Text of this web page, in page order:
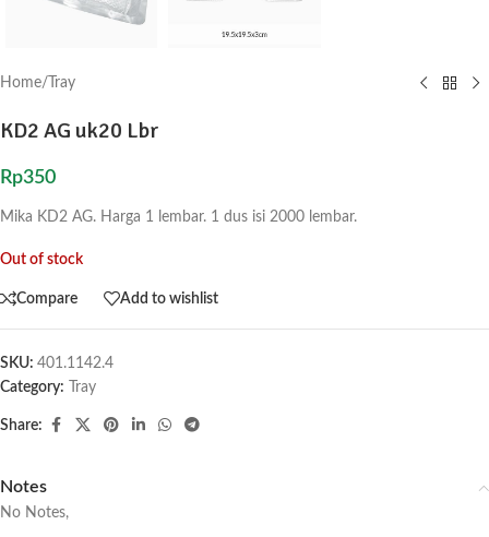
Home/ Tray
KD2 AG uk20 Lbr
Rp350
Mika KD2 AG. Harga 1 lembar. 1 dus isi 2000 lembar.
Out of stock
Compare Add to wishlist
SKU: 401.1142.4
Category:
Tray
Share:
Notes
No Notes,